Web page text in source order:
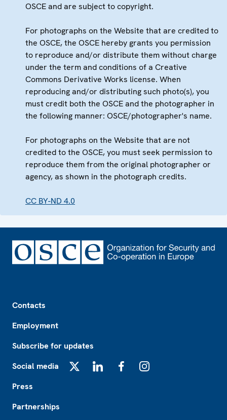
OSCE and are subject to copyright.
For photographs on the Website that are credited to
the OSCE, the OSCE hereby grants you permission
to reproduce and/or distribute them without charge
under the term and conditions of a Creative
Commons Derivative Works license. When
reproducing and/or distributing such photo(s), you
must credit both the OSCE and the photographer in
the following manner: OSCE/photographer's name.
For photographs on the Website that are not
credited to the OSCE, you must seek permission to
reproduce them from the original photographer or
agency, as shown in the photograph credits.
CC BY-ND 4.0
Contacts
Employment
Subscribe for updates
Social media
Press
Partnerships